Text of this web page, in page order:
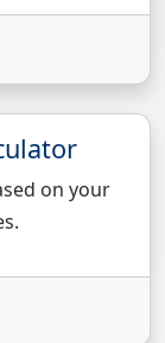
on your